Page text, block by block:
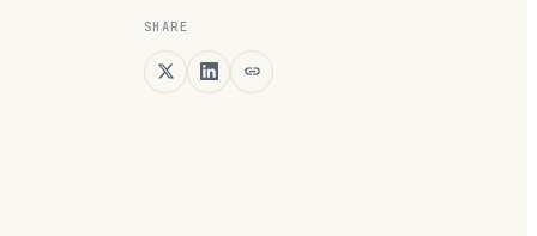
SHARE